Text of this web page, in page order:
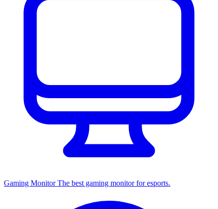
Gaming MonitorThe best gaming monitor for esports.